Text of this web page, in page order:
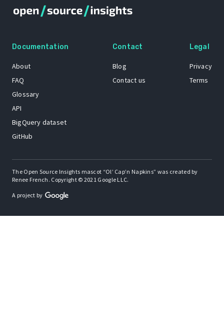
Documentation
About
FAQ
Glossary
API
BigQuery dataset
GitHub
Contact
Blog
Contact us
Legal
Privacy
Terms
The Open Source Insights mascot “Ol’ Cap’n Napkins” was created by
Renee French. Copyright © 2021 Google LLC.
A project by